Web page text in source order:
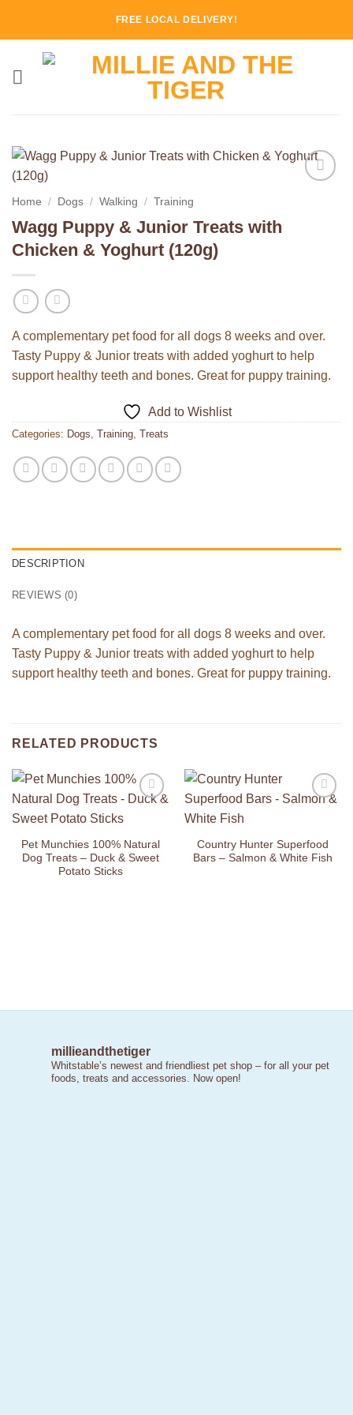
FREE LOCAL DELIVERY!
Home / Dogs / Walking / Training
Wagg Puppy & Junior Treats with
Chicken & Yoghurt (120g)
A complementary pet food for all dogs 8 weeks and over.
Tasty Puppy & Junior treats with added yoghurt to help
support healthy teeth and bones. Great for puppy training.
Add to Wishlist
Categories: Dogs, Training, Treats
DESCRIPTION
REVIEWS (0)
A complementary pet food for all dogs 8 weeks and over.
Tasty Puppy & Junior treats with added yoghurt to help
support healthy teeth and bones. Great for puppy training.
RELATED PRODUCTS
Pet Munchies 100% Natural
Dog Treats – Duck & Sweet
Potato Sticks
Country Hunter Superfood
Bars – Salmon & White Fish
millieandthetiger
Whitstable’s newest and friendliest pet shop – for all your pet
foods, treats and accessories. Now open!